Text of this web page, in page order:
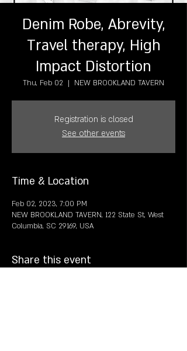
Denim Robe, Abrevity,
Travel therapy, High
Impact Distortion
Thu, Feb 02
  |
NEW BROOKLAND TAVERN
Registration is closed
See other events
Time & Location
Feb 02, 2023, 7:00 PM
NEW BROOKLAND TAVERN, 122 State St, West
Columbia, SC 29169, USA
Share this event